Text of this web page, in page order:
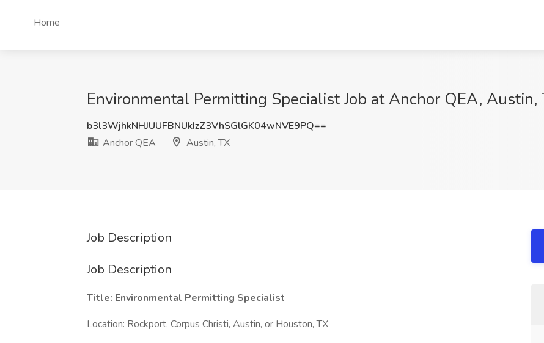
Home
Environmental Permitting Specialist Job at Anchor QEA, Austin,
b3l3WjhkNHJUUFBNUkIzZ3VhSGlGK04wNVE9PQ==
Anchor QEA
Austin, TX
Job Description
Job Description
Title: Environmental Permitting Specialist
Location: Rockport, Corpus Christi, Austin, or Houston, TX